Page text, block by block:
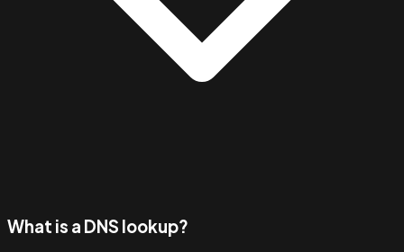
What is a DNS lookup?